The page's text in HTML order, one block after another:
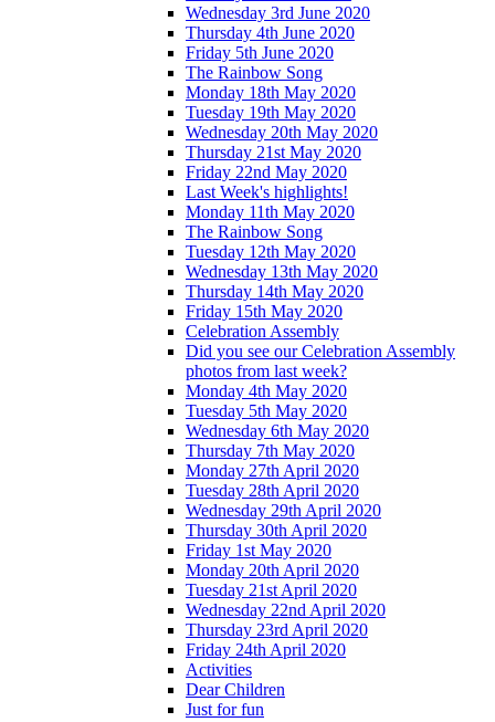
Wednesday 3rd June 2020
Thursday 4th June 2020
Friday 5th June 2020
The Rainbow Song
Monday 18th May 2020
Tuesday 19th May 2020
Wednesday 20th May 2020
Thursday 21st May 2020
Friday 22nd May 2020
Last Week's highlights!
Monday 11th May 2020
The Rainbow Song
Tuesday 12th May 2020
Wednesday 13th May 2020
Thursday 14th May 2020
Friday 15th May 2020
Celebration Assembly
Did you see our Celebration Assembly
photos from last week?
Monday 4th May 2020
Tuesday 5th May 2020
Wednesday 6th May 2020
Thursday 7th May 2020
Monday 27th April 2020
Tuesday 28th April 2020
Wednesday 29th April 2020
Thursday 30th April 2020
Friday 1st May 2020
Monday 20th April 2020
Tuesday 21st April 2020
Wednesday 22nd April 2020
Thursday 23rd April 2020
Friday 24th April 2020
Activities
Dear Children
Just for fun